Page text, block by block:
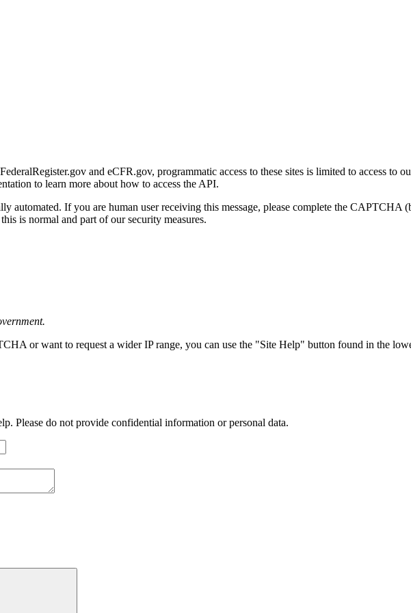
and eCFR.gov, programmatic access to these sites is limited to access to
to learn more about how to access the API.
automated. If you are human user receiving this message, please complete the
is normal and part of our security measures.
or want to request a wider IP range, you can use the "Site Help" button found in the
Please do not provide confidential information or personal data.